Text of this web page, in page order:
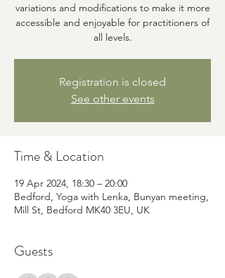
variations and modifications to make it more
accessible and enjoyable for practitioners of
all levels.
Registration is closed
See other events
Time & Location
19 Apr 2024, 18:30 – 20:00
Bedford, Yoga with Lenka, Bunyan meeting,
Mill St, Bedford MK40 3EU, UK
Guests